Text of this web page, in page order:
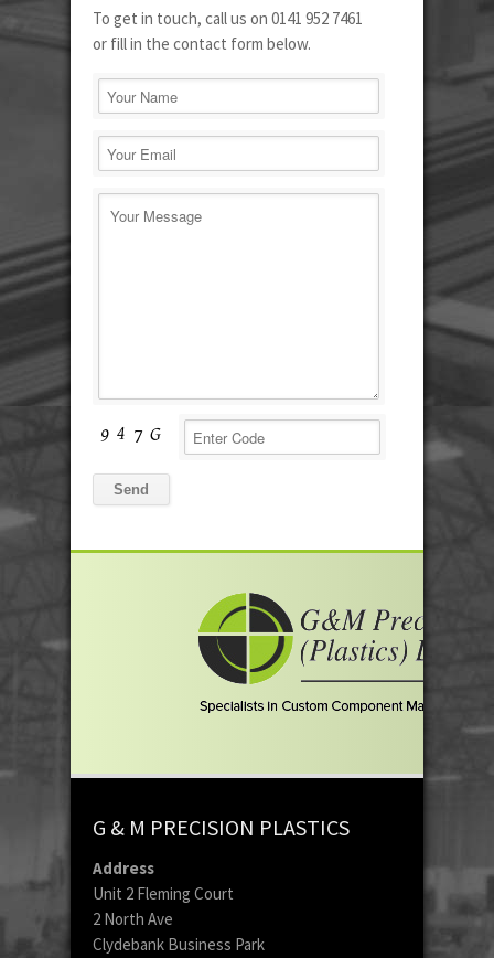
To get in touch, call us on 0141 952 7461
or fill in the contact form below.
G & M PRECISION PLASTICS
Address
Unit 2 Fleming Court
2 North Ave
Clydebank Business Park